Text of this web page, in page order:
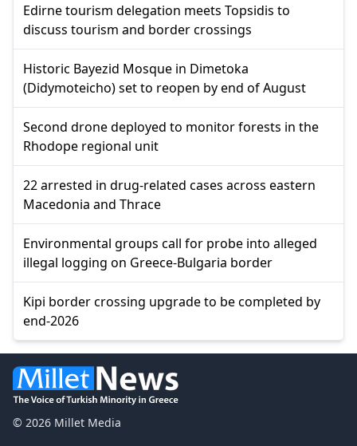
Edirne tourism delegation meets Topsidis to
discuss tourism and border crossings
Historic Bayezid Mosque in Dimetoka
(Didymoteicho) set to reopen by end of August
Second drone deployed to monitor forests in the
Rhodope regional unit
22 arrested in drug-related cases across eastern
Macedonia and Thrace
Environmental groups call for probe into alleged
illegal logging on Greece-Bulgaria border
Kipi border crossing upgrade to be completed by
end-2026
© 2026 Millet Media